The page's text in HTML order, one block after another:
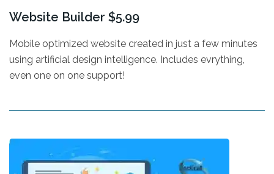
Website Builder $5.99
Mobile optimized website created in just a few minutes
using artificial design intelligence. Includes evrything,
even one on one support!